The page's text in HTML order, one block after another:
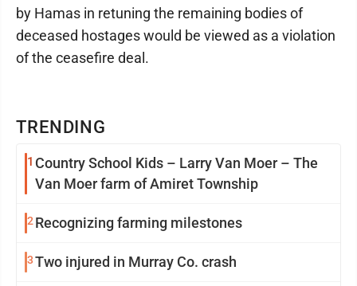
TRENDING
1 Country School Kids – Larry Van Moer – The
Van Moer farm of Amiret Township
2 Recognizing farming milestones
3Two injured in Murray Co. crash
by Hamas in retuning the remaining bodies of
deceased hostages would be viewed as a violation
of the ceasefire deal.